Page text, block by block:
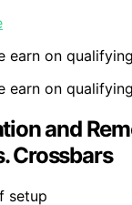
earn on
earn on
and
Crossbars